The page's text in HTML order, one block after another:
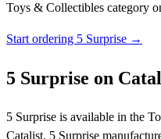
Toys & Collectibles category
Start ordering 5 Surprise →
5 Surprise on
5 Surprise is available in the
Catalist. 5 Surprise